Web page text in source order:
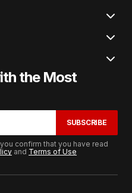
the Most
SUBSCRIBE
confirm that you have read
and Terms of Use